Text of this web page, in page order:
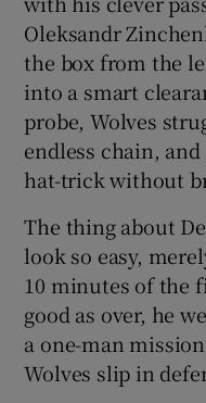
Oleksandr
the box from the
into a smart
probe, Wolves
endless chain,
hat-trick without
The thing about
look so easy,
10 minutes of the
good as over, he
a one-man
Wolves slip in